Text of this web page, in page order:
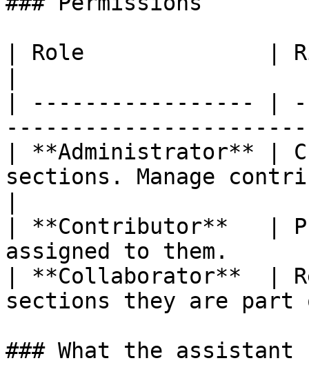
| Role              |
| ----------------- |
| **Administrator** |
sections. Manage
| **Contributor**   |
assigned to
| **Collaborator**  |
sections they are
### What the assistant